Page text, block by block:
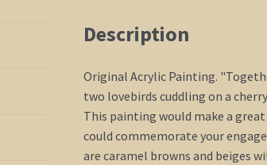
Description
Original Acrylic Painting.
two lovebirds cuddling on a
This painting would make a
could commemorate your
are caramel browns and beiges